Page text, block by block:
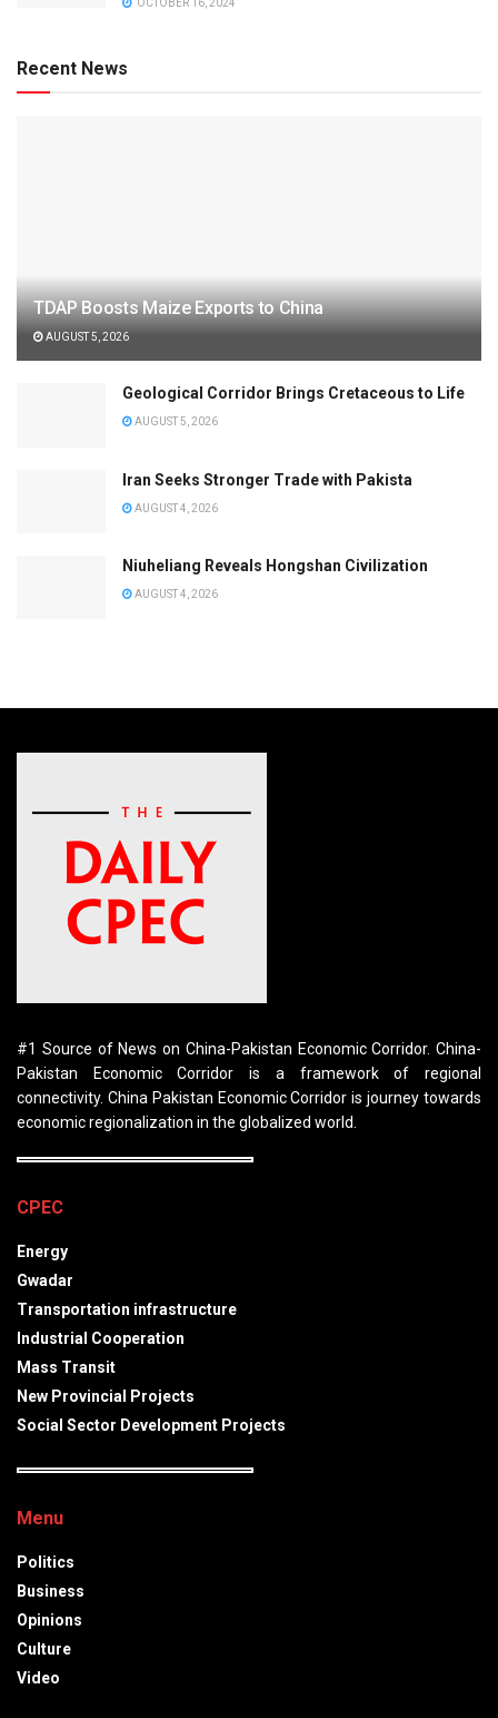
OCTOBER 16, 2024
Recent News
TDAP Boosts Maize Exports to China
AUGUST 5, 2026
Geological Corridor Brings Cretaceous to Life
AUGUST 5, 2026
Iran Seeks Stronger Trade with Pakista
AUGUST 4, 2026
Niuheliang Reveals Hongshan Civilization
AUGUST 4, 2026
#1 Source of News on China-Pakistan Economic Corridor. China-
Pakistan Economic Corridor is a framework of regional
connectivity. China Pakistan Economic Corridor is journey towards
economic regionalization in the globalized world.
CPEC
Energy
Gwadar
Transportation infrastructure
Industrial Cooperation
Mass Transit
New Provincial Projects
Social Sector Development Projects
Menu
Politics
Business
Opinions
Culture
Video